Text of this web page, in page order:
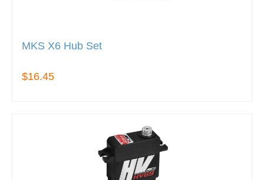
MKS X6 Hub Set
$16.45